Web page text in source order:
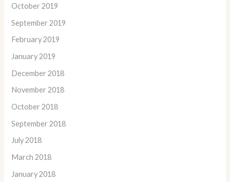
October 2019
September 2019
February 2019
January 2019
December 2018
November 2018
October 2018
September 2018
July 2018
March 2018
January 2018